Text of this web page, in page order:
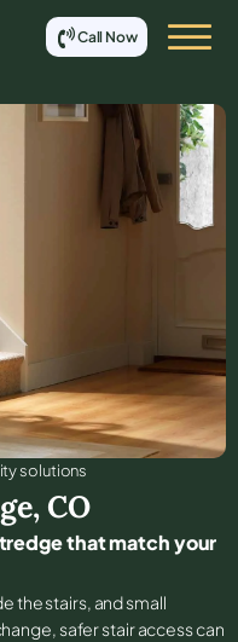
Call Now
solutions
, CO
that match your
the stairs, and small
safer stair access can